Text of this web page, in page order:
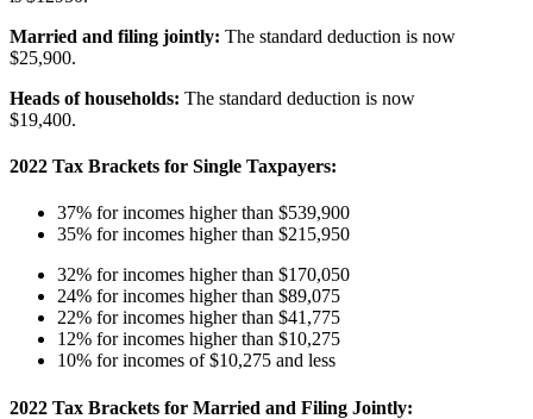
Married and filing jointly: The standard deduction is now
$25,900.
Heads of households: The standard deduction is now
$19,400.
2022 Tax Brackets for Single Taxpayers:
37% for incomes higher than $539,900
35% for incomes higher than $215,950
32% for incomes higher than $170,050
24% for incomes higher than $89,075
22% for incomes higher than $41,775
12% for incomes higher than $10,275
10% for incomes of $10,275 and less
2022 Tax Brackets for Married and Filing Jointly: